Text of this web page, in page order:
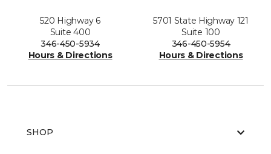
520 Highway 6
Suite 400
346-450-5934
Hours & Directions
5701 State Highway 121
Suite 100
346-450-5954
Hours & Directions
SHOP